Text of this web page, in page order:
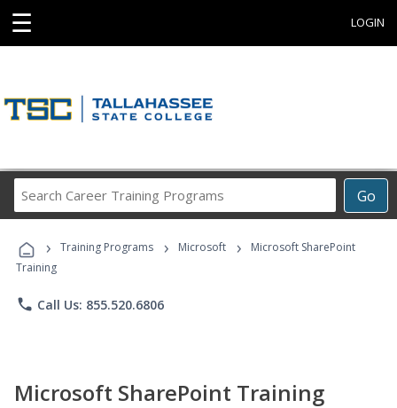
☰ LOGIN
Go
Career
Programs
› Training Programs › Microsoft ›
Microsoft SharePoint
Training
phone Call Us: 855.520.6806
Microsoft SharePoint Training